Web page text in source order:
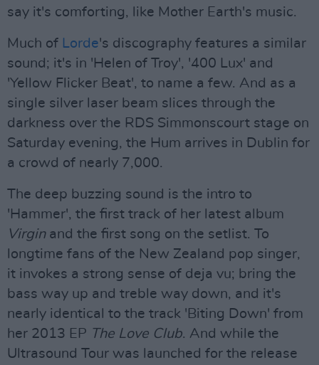
say it's comforting, like Mother Earth's music.
Much of Lorde's discography features a similar
sound; it's in 'Helen of Troy', '400 Lux' and
'Yellow Flicker Beat', to name a few. And as a
single silver laser beam slices through the
darkness over the RDS Simmonscourt stage on
Saturday evening, the Hum arrives in Dublin for
a crowd of nearly 7,000.
The deep buzzing sound is the intro to
'Hammer', the first track of her latest album
Virginand the first song on the setlist. To
longtime fans of the New Zealand pop singer,
it invokes a strong sense of deja vu; bring the
bass way up and treble way down, and it's
nearly identical to the track 'Biting Down' from
her 2013 EP The Love Club. And while the
Ultrasound Tour was launched for the release